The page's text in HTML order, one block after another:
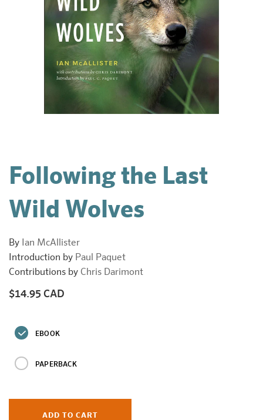
Following the Last
Wild Wolves
By Ian McAllister
Introduction by Paul Paquet
Contributions by Chris Darimont
Regular
$14.95 CAD
EBOOK
PAPERBACK
ADD TO CART